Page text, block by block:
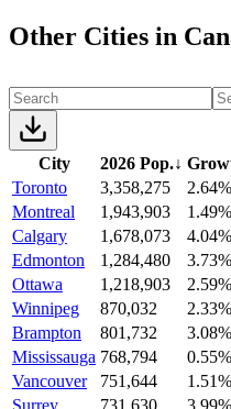
Other Cities in
City 2026 Pop.↓
Toronto
3,358,275
2.64%
Montreal
1,943,903
1.49%
Calgary
1,678,073
4.04%
Edmonton
1,284,480
3.73%
Ottawa
1,218,903
2.59%
Winnipeg
870,032
2.33%
Brampton
801,732
3.08%
Mississauga 768,794
0.55%
Vancouver
751,644
1.51%
Surrey
731,630
3.99%